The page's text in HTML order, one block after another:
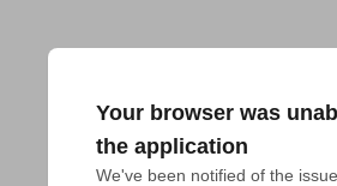
Your browser was
the application
We've been notified of the